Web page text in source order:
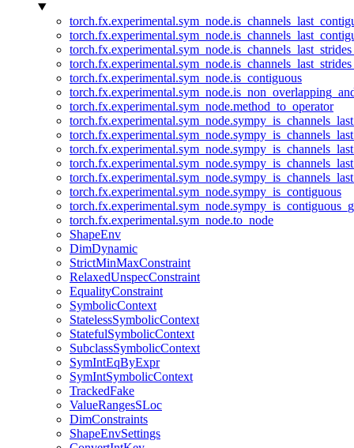
torch.fx.experimental.sym_node.is_contiguous
torch.fx.experimental.sym_node.method_to_operator
torch.fx.experimental.sym_node.sympy_is_contiguous
torch.fx.experimental.sym_node.to_node
ShapeEnv
DimDynamic
StrictMinMaxConstraint
RelaxedUnspecConstraint
EqualityConstraint
SymbolicContext
StatelessSymbolicContext
StatefulSymbolicContext
SubclassSymbolicContext
SymIntEqByExpr
SymIntSymbolicContext
TrackedFake
ValueRangesSLoc
DimConstraints
ShapeEnvSettings